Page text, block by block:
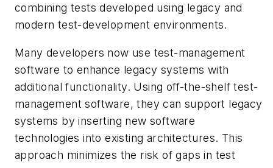
combining tests developed using legacy and
modern test-development environments.
Many developers now use test-management
software to enhance legacy systems with
additional functionality. Using off-the-shelf test-
management software, they can support legacy
systems by inserting new software
technologies into existing architectures. This
approach minimizes the risk of gaps in test